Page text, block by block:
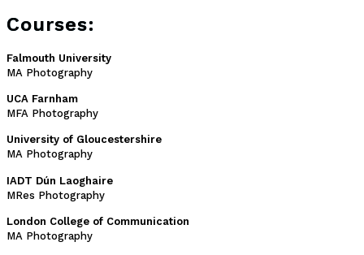
Courses:
Falmouth University
MA Photography
UCA Farnham
MFA Photography
University of Gloucestershire
MA Photography
IADT Dún Laoghaire
MRes Photography
London College of Communication
MA Photography